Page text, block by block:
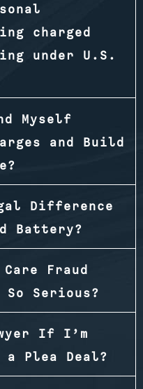
charged
under U.S.
Myself
and Build
Difference
Battery?
Fraud
So Serious?
If I’m
Plea Deal?